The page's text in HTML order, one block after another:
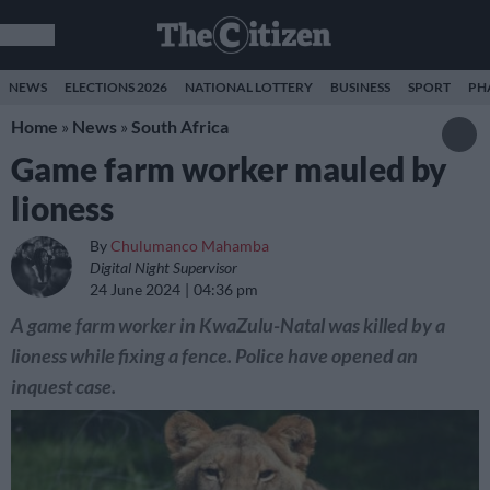
NEWS ELECTIONS 2026 NATIONAL LOTTERY BUSINESS SPORT
Home » News » South Africa
Game farm worker mauled by
lioness
By Chulumanco Mahamba
Digital Night Supervisor
24 June 2024
04:36 pm
A game farm worker in KwaZulu-Natal was killed by a
lioness while fixing a fence. Police have opened an
inquest case.